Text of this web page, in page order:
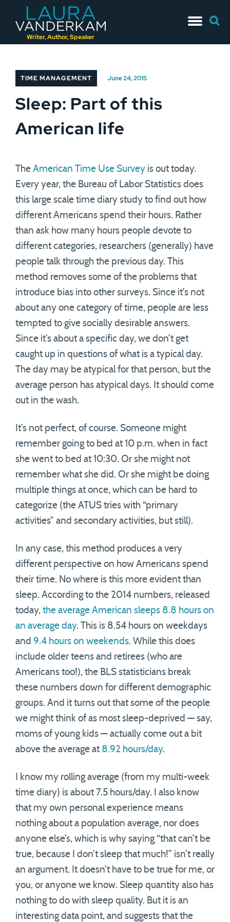
Writer, Author, Speaker
to
for:
TIME MANAGEMENT June 24, 2015
Sleep: Part of this
American life
The American Time Use Survey is out today.
Every year, the Bureau of Labor Statistics does
this large scale time diary study to find out how
different Americans spend their hours. Rather
than ask how many hours people devote to
different categories, researchers (generally) have
people talk through the previous day. This
method removes some of the problems that
introduce bias into other surveys. Since it’s not
about any one category of time, people are less
tempted to give socially desirable answers.
Since it’s about a specific day, we don’t get
caught up in questions of what is a typical day.
The day may be atypical for that person, but the
average person has atypical days. It should come
out in the wash.
It’s not perfect, of course. Someone might
remember going to bed at 10 p.m. when in fact
she went to bed at 10:30. Or she might not
remember what she did. Or she might be doing
multiple things at once, which can be hard to
categorize (the ATUS tries with “primary
activities” and secondary activities, but still).
In any case, this method produces a very
different perspective on how Americans spend
their time. No where is this more evident than
sleep. According to the 2014 numbers, released
today, the average American sleeps 8.8 hours on
an average day. This is 8.54 hours on weekdays
and 9.4 hours on weekends. While this does
include older teens and retirees (who are
Americans too!), the BLS statisticians break
these numbers down for different demographic
groups. And it turns out that some of the people
we might think of as most sleep-deprived — say,
moms of young kids — actually come out a bit
above the average at 8.92 hours/day.
I know my rolling average (from my multi-week
time diary) is about 7.5 hours/day. I also know
that my own personal experience means
nothing about a population average, nor does
anyone else’s, which is why saying “that can’t be
true, because I don’t sleep that much!” isn’t really
an argument. It doesn’t have to be true for me, or
you, or anyone we know. Sleep quantity also has
nothing to do with sleep quality. But it is an
interesting data point, and suggests that the